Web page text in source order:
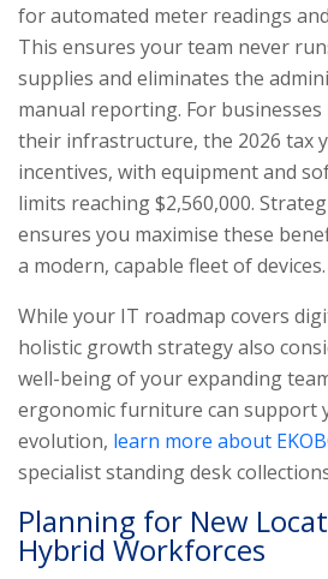
for automated meter readings
This ensures your team never
supplies and eliminates the
manual reporting. For
their infrastructure, the 2026 tax
incentives, with equipment and
limits reaching $2,560,000.
ensures you maximise these
a modern, capable fleet of devices.
While your IT roadmap covers
holistic growth strategy also
well-being of your expanding
ergonomic furniture can support
evolution, learn more about
specialist standing desk
Planning for New
Hybrid Workforces